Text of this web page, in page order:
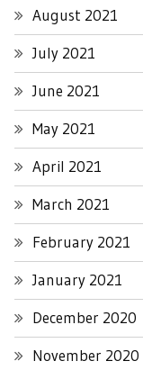
August 2021
July 2021
June 2021
May 2021
April 2021
March 2021
February 2021
January 2021
December 2020
November 2020